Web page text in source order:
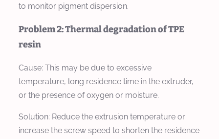
to monitor pigment dispersion.
Problem 2: Thermal degradation of TPE
resin
Cause: This may be due to excessive
temperature, long residence time in the extruder,
or the presence of oxygen or moisture.
Solution: Reduce the extrusion temperature or
increase the screw speed to shorten the residence